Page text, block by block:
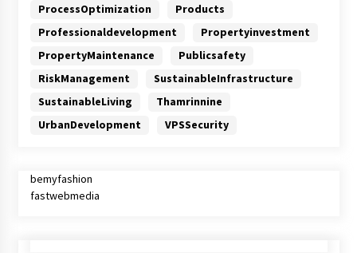
ProcessOptimization
Products
Professionaldevelopment
Propertyinvestment
PropertyMaintenance
Publicsafety
RiskManagement
SustainableInfrastructure
SustainableLiving
Thamrinnine
UrbanDevelopment
VPSSecurity
bemyfashion
fastwebmedia